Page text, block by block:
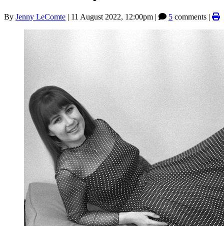
By Jenny LeComte | 11 August 2022, 12:00pm | 5 comments |